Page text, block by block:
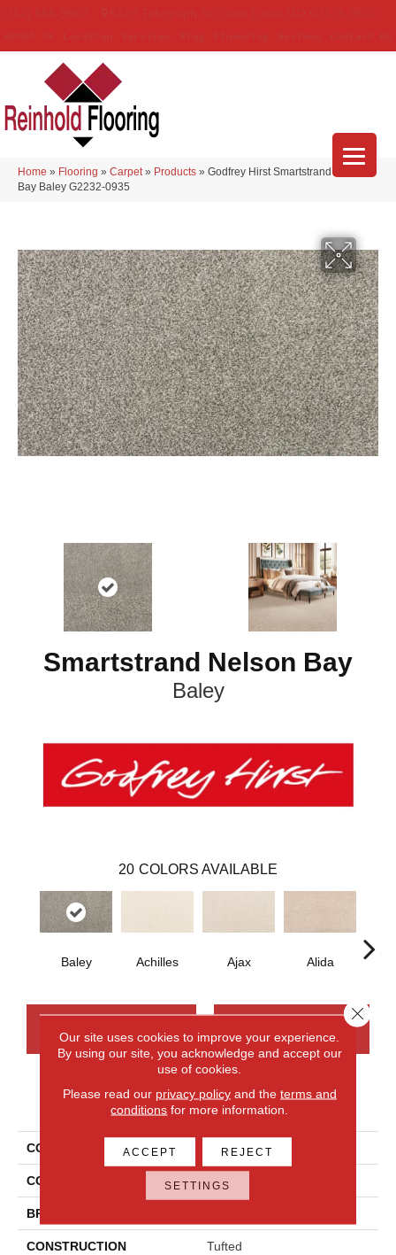
Home » Flooring » Carpet » Products » Godfrey Hirst Smartstrand Nelson
Bay Baley G2232-0935
Smartstrand Nelson Bay
Baley
20 COLORS AVAILABLE
Baley Achilles Ajax Alida
PRODUCT ATTRIBUTES
COLLECTION Smartstrand Nelson Bay
COLOR Gray
BRAND
CONSTRUCTION Tufted
Our site uses cookies to improve your experience.
By using our site, you acknowledge and accept our
use of cookies.
Please read our privacy policyand the terms and
conditions for more information.
ACCEPT REJECT
SETTINGS
Close